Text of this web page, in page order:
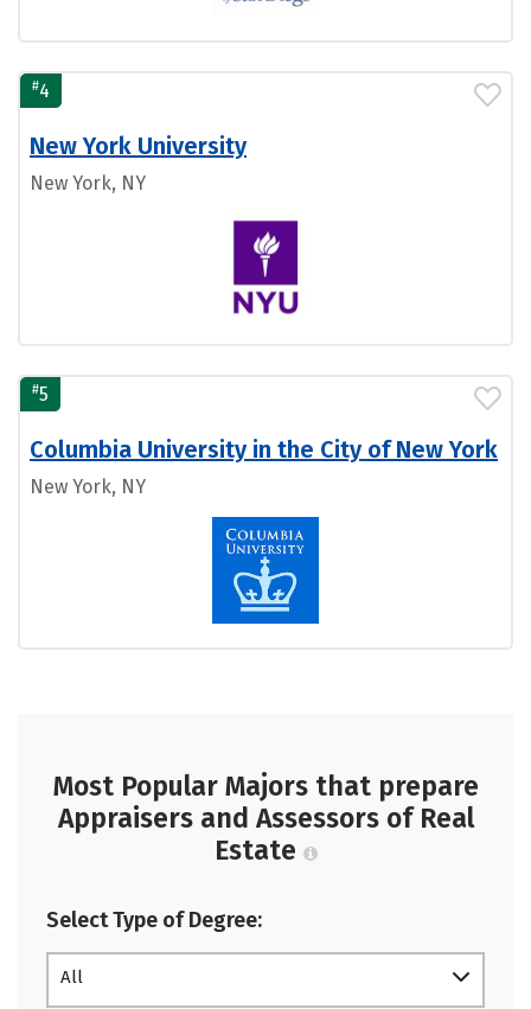
#4
New York University
New York, NY
#5
Columbia University in the City of New York
New York, NY
Most Popular Majors that prepare
Appraisers and Assessors of Real
Estate
Select Type of Degree:
All